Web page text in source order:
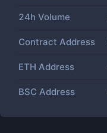
24h Volume
Contract Address
ETH Address
BSC Address